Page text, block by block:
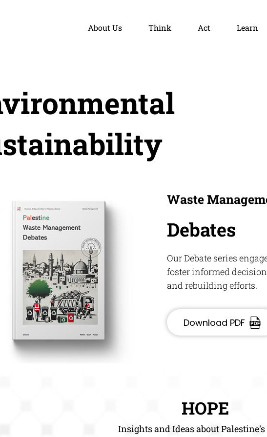
About Us Think Act Learn
Waste
Debates
Our Debate series
foster informed
and rebuilding efforts.
Download PDF
HOPE
Insights and Ideas about